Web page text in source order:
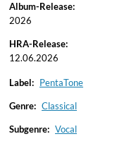
Album-Release:
2026
HRA-Release:
12.06.2026
Label: PentaTone
Genre: Classical
Subgenre: Vocal